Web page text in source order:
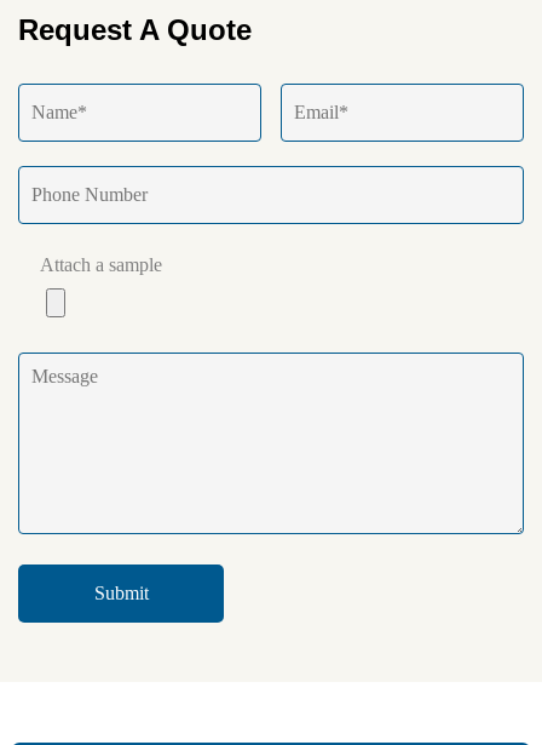
Request A Quote
Attach a sample